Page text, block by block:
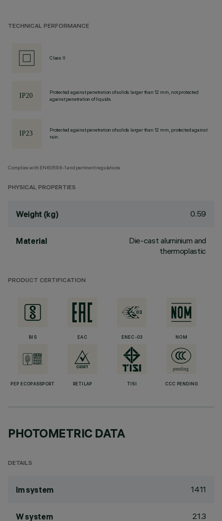
TECHNICAL PERFORMANCE
Class II
Protected against penetration of solids larger than 12 mm, not protected
against penetration of liquids.
Protected against penetration of solids larger than 12 mm, protected against
rain.
Complies with EN60598-1 and pertinent regulations
PHYSICAL PROPERTIES
Weight (kg) 0.59
Material
Die-cast aluminium and
thermoplastic
PRODUCT CERTIFICATION
BIS EAC ENEC-03 NOM
PEP ECOPASSPORT RETILAP TISI CCC PENDING
PHOTOMETRIC DATA
DETAILS
lm system 1411
W system 21.3